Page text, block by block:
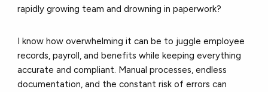
rapidly growing team and drowning in paperwork?
I know how overwhelming it can be to juggle employee
records, payroll, and benefits while keeping everything
accurate and compliant. Manual processes, endless
documentation, and the constant risk of errors can